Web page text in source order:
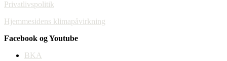
Privatlivspolitik
Hjemmesidens klimapåvirkning
Facebook og Youtube
BKA